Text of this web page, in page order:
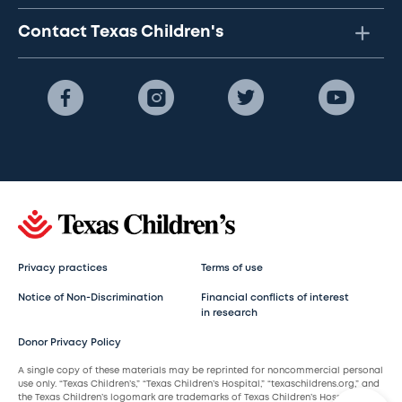
Contact Texas Children's
Privacy practices Terms of use
Notice of Non-Discrimination
Financial conflicts of interest
in research
Donor Privacy Policy
A single copy of these materials may be reprinted for noncommercial personal
use only. “Texas Children’s,” “Texas Children’s Hospital,” “texaschildrens.org,” and
the Texas Children’s logomark are trademarks of Texas Children’s Hospital.